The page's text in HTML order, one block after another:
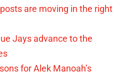
are moving in the right
Jays advance to the
for Alek Manoah’s